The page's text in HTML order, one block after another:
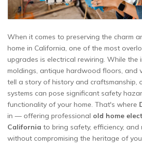
When it comes to preserving the charm
home in California, one of the most
upgrades is electrical rewiring. While the
moldings, antique hardwood floors, and
tell a story of history and craftsmanship,
systems can pose significant safety
functionality of your home. That's where
in — offering professional old home
California to bring safety, efficiency, and
without compromising the heritage of